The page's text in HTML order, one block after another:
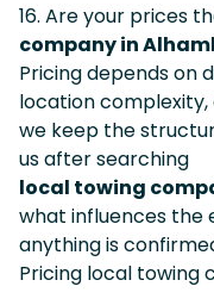
16. Are your prices
company in
Pricing depends on
location complexity,
we keep the
us after searching
local towing
what influences the
anything is
Pricing local towing